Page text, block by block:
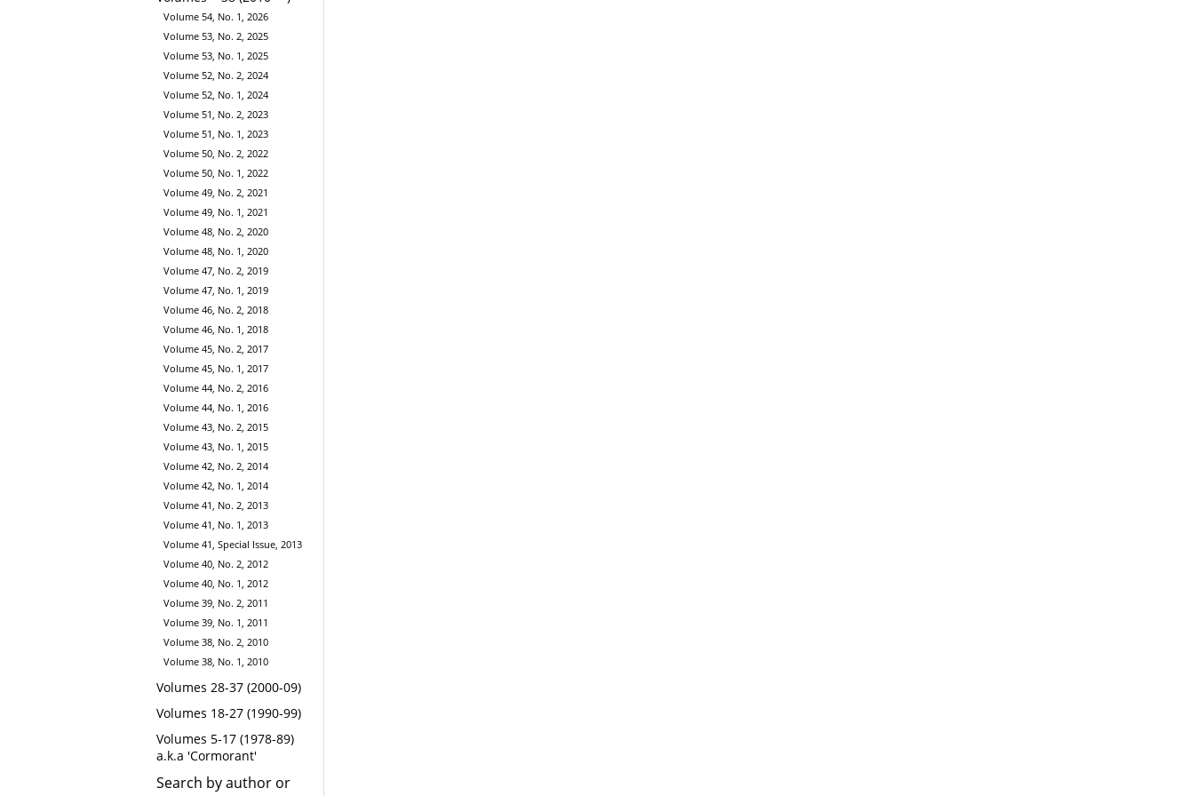
Volume 54, No. 1, 2026
Volume 53, No. 2, 2025
Volume 53, No. 1, 2025
Volume 52, No. 2, 2024
Volume 52, No. 1, 2024
Volume 51, No. 2, 2023
Volume 51, No. 1, 2023
Volume 50, No. 2, 2022
Volume 50, No. 1, 2022
Volume 49, No. 2, 2021
Volume 49, No. 1, 2021
Volume 48, No. 2, 2020
Volume 48, No. 1, 2020
Volume 47, No. 2, 2019
Volume 47, No. 1, 2019
Volume 46, No. 2, 2018
Volume 46, No. 1, 2018
Volume 45, No. 2, 2017
Volume 45, No. 1, 2017
Volume 44, No. 2, 2016
Volume 44, No. 1, 2016
Volume 43, No. 2, 2015
Volume 43, No. 1, 2015
Volume 42, No. 2, 2014
Volume 42, No. 1, 2014
Volume 41, No. 2, 2013
Volume 41, No. 1, 2013
Volume 41, Special Issue, 2013
Volume 40, No. 2, 2012
Volume 40, No. 1, 2012
Volume 39, No. 2, 2011
Volume 39, No. 1, 2011
Volume 38, No. 2, 2010
Volume 38, No. 1, 2010
Volumes 28-37 (2000-09)
Volumes 18-27 (1990-99)
Volumes 5-17 (1978-89)
a.k.a 'Cormorant'
Search by author or